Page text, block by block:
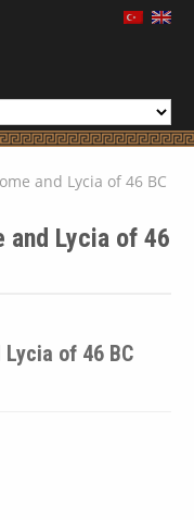
and Lycia of 46 BC
and Lycia of 46
of 46 BC